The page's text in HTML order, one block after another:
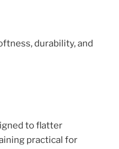
durability, and
to flatter
practical for